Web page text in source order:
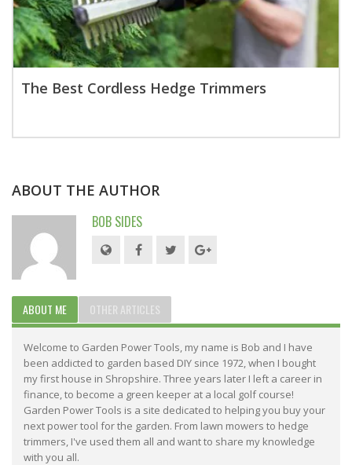
The Best Cordless Hedge Trimmers
ABOUT THE AUTHOR
BOB SIDES
ABOUT ME OTHER ARTICLES
Welcome to Garden Power Tools, my name is Bob and I have
been addicted to garden based DIY since 1972, when I bought
my first house in Shropshire. Three years later I left a career in
finance, to become a green keeper at a local golf course!
Garden Power Tools is a site dedicated to helping you buy your
next power tool for the garden. From lawn mowers to hedge
trimmers, I've used them all and want to share my knowledge
with you all.